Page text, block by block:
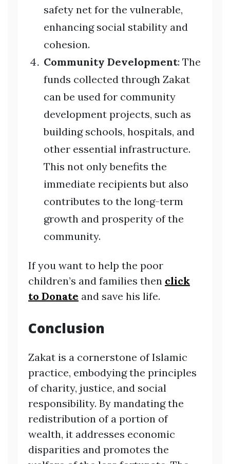
safety net for the vulnerable,
enhancing social stability and
cohesion.
Community Development: The
funds collected through Zakat
can be used for community
development projects, such as
building schools, hospitals, and
other essential infrastructure.
This not only benefits the
immediate recipients but also
contributes to the long-term
growth and prosperity of the
community.
If you want to help the poor
children’s and families then click
to Donate and save his life.
Conclusion
Zakat is a cornerstone of Islamic
practice, embodying the principles
of charity, justice, and social
responsibility. By mandating the
redistribution of a portion of
wealth, it addresses economic
disparities and promotes the